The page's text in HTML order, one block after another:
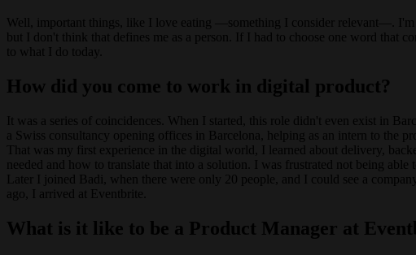
Well, important things, like I love eating —something I consider relevant—.
but I don't think that defines me as a person. If I had to choose one word that
to what I do today.
How did you come to work in digital product?
It was a series of coincidences. When I started, this role didn't even exist in
a Swiss consultancy opening offices in Barcelona, helping as an intern to the
That was my first experience in the digital world, I learned about delivery,
needed and how to translate that into a solution. I was frustrated not being
Later I joined Badi, when there were only 20 people, and I could see a
ago, I arrived at Eventbrite.
What is it like to be a Product Manager at